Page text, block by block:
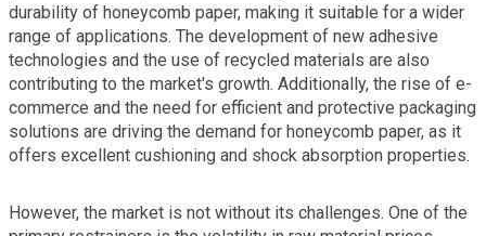
durability of honeycomb paper, making it suitable for a wider
range of applications. The development of new adhesive
technologies and the use of recycled materials are also
contributing to the market's growth. Additionally, the rise of e-
commerce and the need for efficient and protective packaging
solutions are driving the demand for honeycomb paper, as it
offers excellent cushioning and shock absorption properties.
However, the market is not without its challenges. One of the